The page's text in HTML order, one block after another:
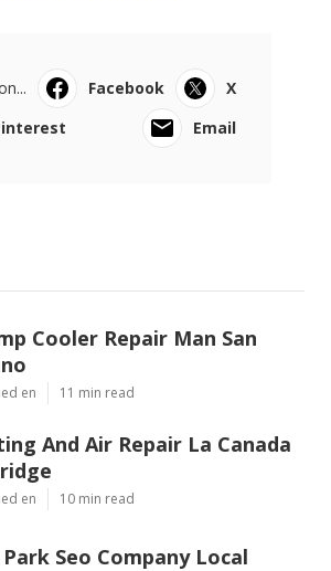
Facebook
X
Email
Cooler Repair Man San
en 11 min read
And Air Repair La Canada
en 10 min read
Seo Company Local